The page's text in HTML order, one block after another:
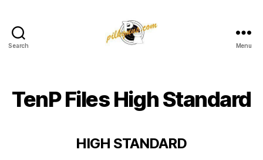
Search Menu
TenP Files High Standard
HIGH STANDARD